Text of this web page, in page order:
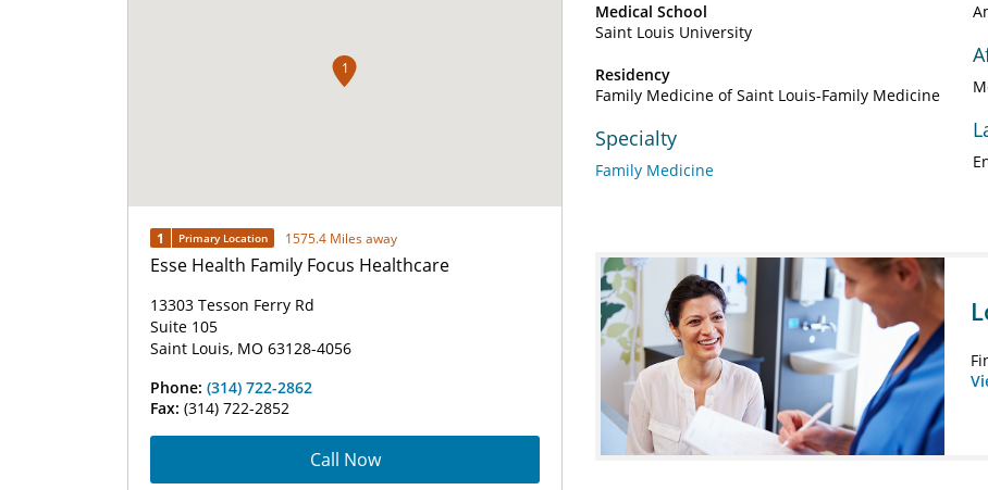
1
1 Primary Location 1575.4 Miles away
Esse Health Family Focus Healthcare
13303 Tesson Ferry Rd
Suite 105
Saint Louis, MO 63128-4056
Phone: (314) 722-2862
Fax: (314) 722-2852
Call Now
Medical School
Saint Louis University
Residency
Family Medicine of Saint Louis-Family Medicine
Specialty
Family Medicine